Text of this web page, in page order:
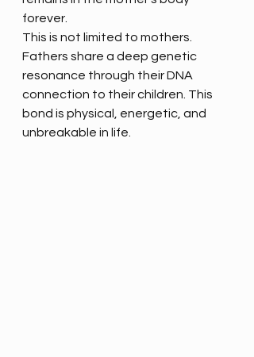
forever.
This is not limited to mothers.
Fathers share a deep genetic
resonance through their DNA
connection to their children. This
bond is physical, energetic, and
unbreakable in life.